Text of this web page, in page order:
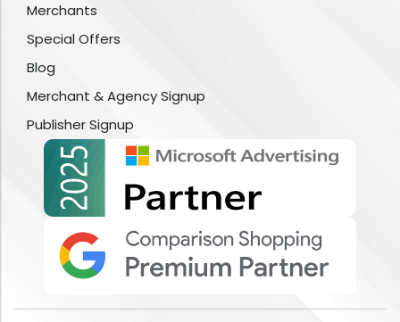
Merchants
Special Offers
Blog
Merchant & Agency Signup
Publisher Signup